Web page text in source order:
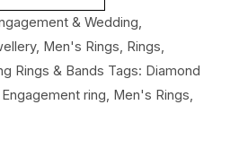
& Wedding,
, Men's Rings, Rings,
Rings & Bands Tags: Diamond
Engagement ring, Men's Rings,